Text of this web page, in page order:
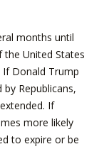
months until
United States
Donald Trump
Republicans,
If
more likely
to expire or be